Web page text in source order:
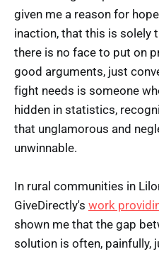
given me a reason for
inaction, that this is solely
there is no face to put on
good arguments, just
fight needs is someone
hidden in statistics,
that unglamorous and
unwinnable.
In rural communities in
GiveDirectly's work
shown me that the gap
solution is often, painfully,